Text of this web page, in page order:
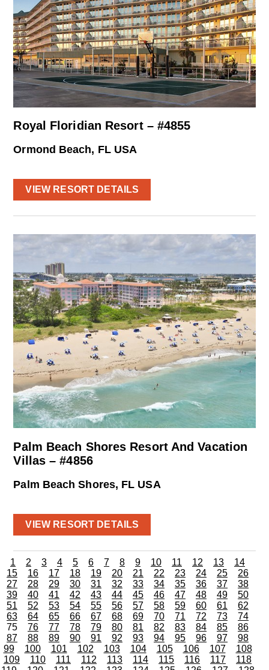
Royal Floridian Resort – #4855
Ormond Beach, FL USA
VIEW RESORT DETAILS
Palm Beach Shores Resort And Vacation
Villas – #4856
Palm Beach Shores, FL USA
VIEW RESORT DETAILS
1 2 3 4 5 6 7 8 9 10 11 12 13
14
15
16 17 18 19 20 21 22 23 24 25
26
27
28 29 30 31 32 33 34 35 36 37
38
39
40 41 42 43 44 45 46 47 48 49
50
51
52 53 54 55 56 57 58 59 60 61
62
63
64 65 66 67 68 69 70 71 72 73
74
75
76 77 78 79 80 81 82 83 84 85
86
87
88 89 90 91 92 93 94 95 96 97
98
99
100 101 102 103 104 105 106 107
108
109
110 111 112 113 114 115 116 117
118